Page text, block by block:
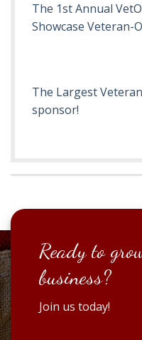
The 1st Annual
Showcase Veteran-
The Largest
sponsor!
Ready to
business?
Join us today!